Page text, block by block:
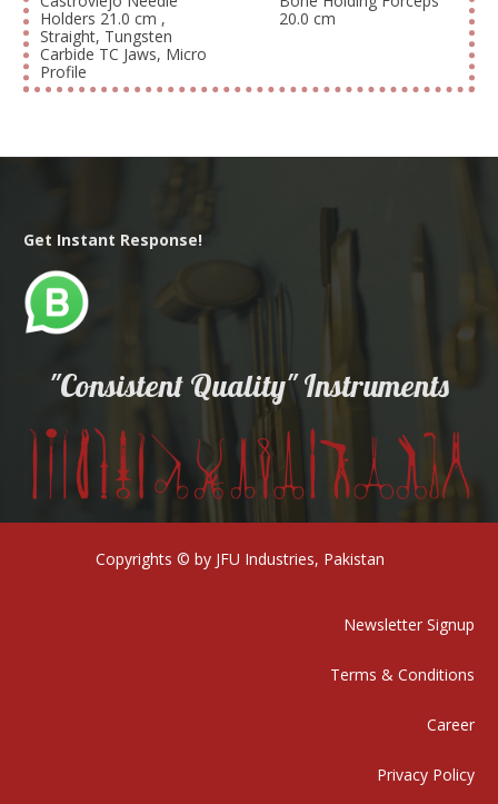
Holders 21.0 cm ,
Straight, Tungsten
Carbide TC Jaws, Micro
Profile
20.0 cm
Get Instant Response!
"Consistent Quality" Instruments
Copyrights © by JFU Industries, Pakistan
Newsletter Signup
Terms & Conditions
Career
Privacy Policy